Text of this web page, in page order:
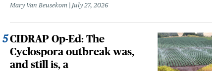
Mary Van Beusekom July 27, 2026
CIDRAP Op-Ed: The
Cyclospora outbreak was,
and still is, a